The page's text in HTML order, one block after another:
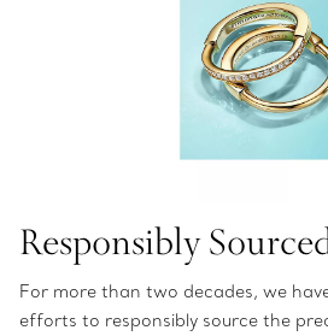
Responsibly
For more than two decades, we
efforts to responsibly source the